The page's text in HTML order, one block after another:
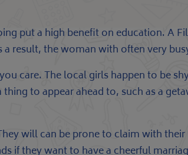
put a high benefit on education. A
result, the woman with often very
care. The local girls happen to be
to appear ahead to, such as a
will can be prone to claim with
if they want to have a cheerful